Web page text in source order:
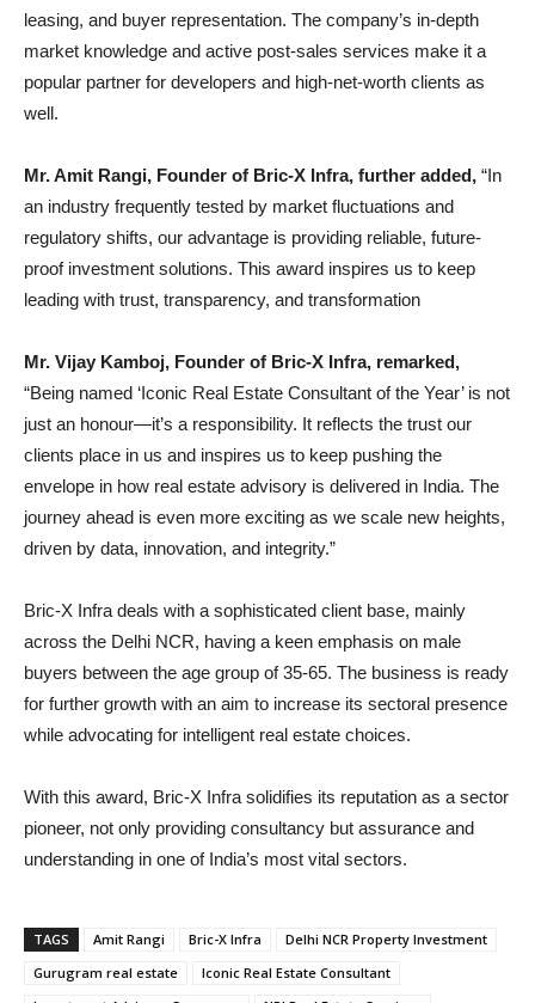
leasing, and buyer representation. The company’s in-depth
market knowledge and active post-sales services make it a
popular partner for developers and high-net-worth clients as
well.
Mr. Amit Rangi, Founder of Bric-X Infra, further added, “In
an industry frequently tested by market fluctuations and
regulatory shifts, our advantage is providing reliable, future-
proof investment solutions. This award inspires us to keep
leading with trust, transparency, and transformation
Mr. Vijay Kamboj, Founder of Bric-X Infra, remarked,
“Being named ‘Iconic Real Estate Consultant of the Year’ is not
just an honour—it’s a responsibility. It reflects the trust our
clients place in us and inspires us to keep pushing the
envelope in how real estate advisory is delivered in India. The
journey ahead is even more exciting as we scale new heights,
driven by data, innovation, and integrity.”
Bric-X Infra deals with a sophisticated client base, mainly
across the Delhi NCR, having a keen emphasis on male
buyers between the age group of 35-65. The business is ready
for further growth with an aim to increase its sectoral presence
while advocating for intelligent real estate choices.
With this award, Bric-X Infra solidifies its reputation as a sector
pioneer, not only providing consultancy but assurance and
understanding in one of India’s most vital sectors.
TAGS Amit Rangi Bric-X Infra
Delhi NCR Property Investment
Gurugram real estate
Iconic Real Estate Consultant